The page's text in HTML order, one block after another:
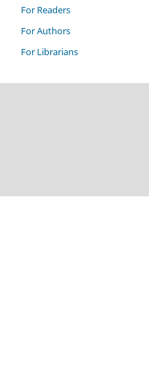
For Readers
For Authors
For Librarians